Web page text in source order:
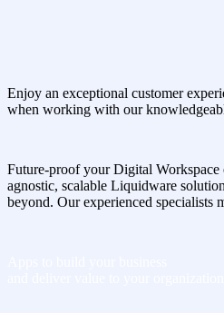
Enjoy an exceptional customer
when working with our
Future-proof your Digital
agnostic, scalable Liquidware
beyond. Our experienced specialists